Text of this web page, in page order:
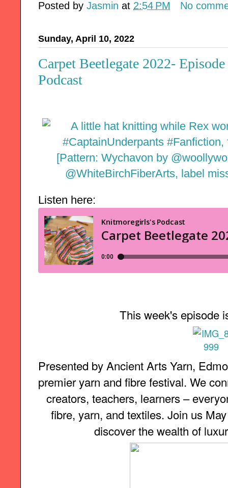
Posted by Jasmin at 2:54 PM No
Sunday, April 10, 2022
Carpet Beetlegate 2022-
Podcast
Listen here:
This week's episode
Presented by Ancient Arts Yarn,
premier yarn and fibre festival. We
creators, teachers, learners –
fibre, yarn, and textiles. Join us
discover the wealth of